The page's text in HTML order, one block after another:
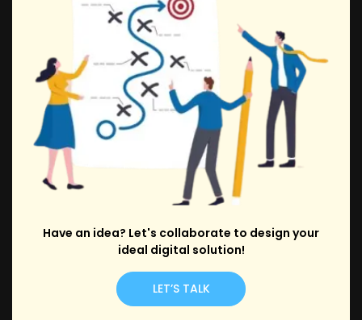
Have an idea? Let's collaborate to design your
ideal digital solution!
LET’S TALK